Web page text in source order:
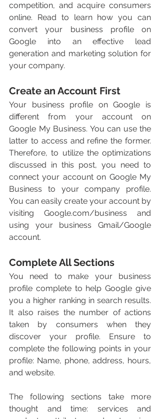
competition, and acquire consumers
online. Read to learn how you can
convert your business profile on
Google into an effective lead
generation and marketing solution for
your company.
Create an Account First
Your business profile on Google is
different from your account on
Google My Business. You can use the
latter to access and refine the former.
Therefore, to utilize the optimizations
discussed in this post, you need to
connect your account on Google My
Business to your company profile.
You can easily create your account by
visiting Google.com/business and
using your business Gmail/Google
account.
Complete All Sections
You need to make your business
profile complete to help Google give
you a higher ranking in search results.
It also raises the number of actions
taken by consumers when they
discover your profile. Ensure to
complete the following points in your
profile: Name, phone, address, hours,
and website.
The following sections take more
thought and time: services and